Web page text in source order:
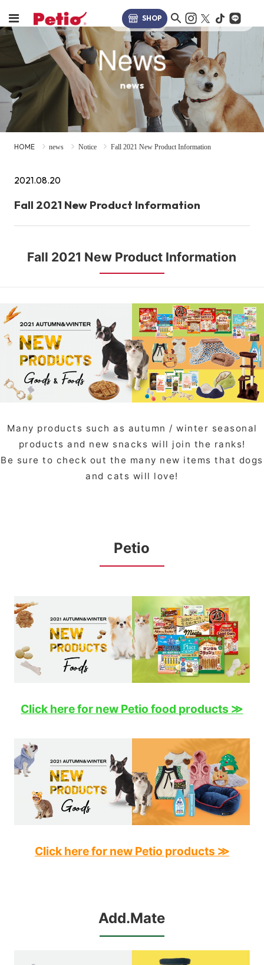
SHOP
News
news
HOME news Notice Fall 2021 New Product Information
2021.08.20
Fall 2021 New Product Information
Fall 2021 New Product Information
Many products such as autumn / winter seasonal
products and new snacks will join the ranks!
Be sure to check out the many new items that dogs
and cats will love!
Petio
Click here for new Petio food products ≫
Click here for new Petio products ≫
Add.Mate